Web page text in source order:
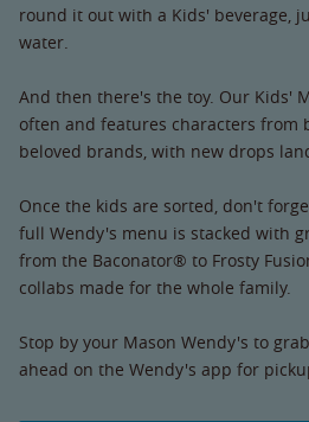
round it out with a Kids' beverage,
water.
And then there's the toy. Our Kids'
often and features characters from
beloved brands, with new drops
Once the kids are sorted, don't
full Wendy's menu is stacked with
from the Baconator® to Frosty
collabs made for the whole family.
Stop by your Mason Wendy's to
ahead on the Wendy's app for